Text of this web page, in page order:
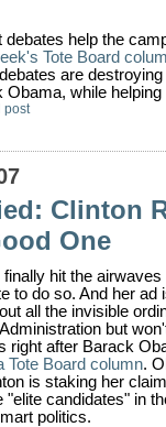
help the
Tote Board
are
Obama, while helping
post
Clinton
One
hit the airwaves
to do so. And her ad
all the invisible
but
right after Barack
Tote Board column.
is staking her
"elite candidates" in
politics.